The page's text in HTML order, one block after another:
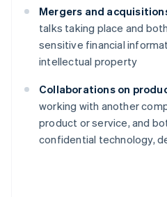
Mergers and
talks taking place and
sensitive financial
intellectual property
Collaborations on
working with another
product or service, and
confidential technology,